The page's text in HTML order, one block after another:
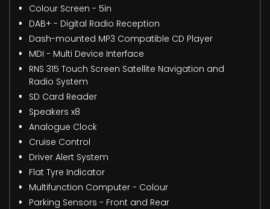
Colour Screen - 5in
DAB+ - Digital Radio Reception
Dash-mounted MP3 Compatible CD Player
MDI - Multi Device Interface
RNS 315 Touch Screen Satellite Navigation and
Radio System
SD Card Reader
Speakers x8
Analogue Clock
Cruise Control
Driver Alert System
Flat Tyre Indicator
Multifunction Computer - Colour
Parking Sensors - Front and Rear